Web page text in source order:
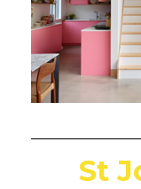
St